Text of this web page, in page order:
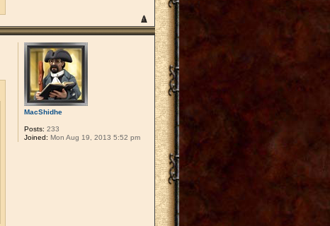
MacShidhe
Posts: 233
Joined: Mon Aug 19, 2013 5:52 pm